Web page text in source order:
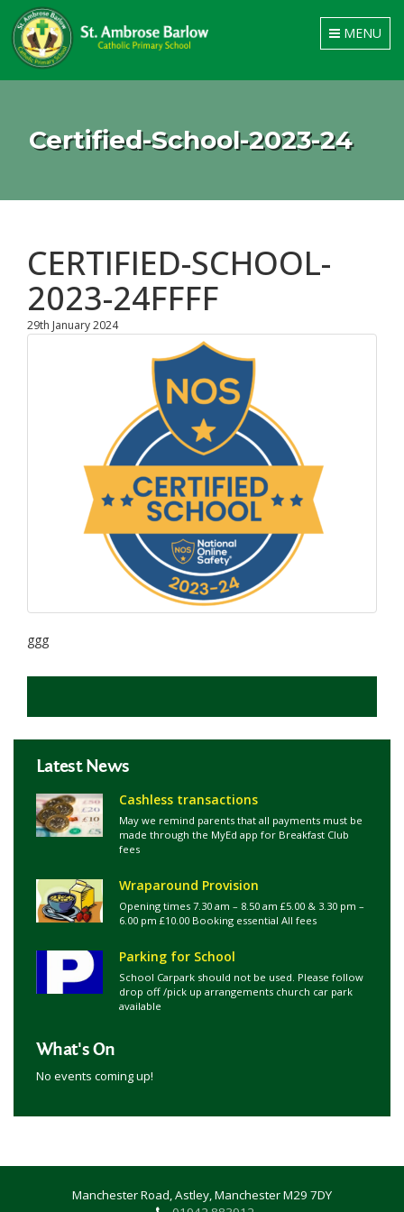
Toggle
navigation
MENU
Certified-School-2023-24
CERTIFIED-SCHOOL-
2023-24FFFF
29th January 2024
ggg
Latest News
Cashless transactions
May we remind parents that all payments must be
made through the MyEd app for Breakfast Club
fees
Wraparound Provision
Opening times 7.30 am – 8.50 am £5.00 & 3.30 pm –
6.00 pm £10.00 Booking essential All fees
Parking for School
School Carpark should not be used. Please follow
drop off /pick up arrangements church car park
available
What's On
No events coming up!
Manchester Road, Astley, Manchester M29 7DY